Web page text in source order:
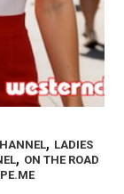
, LADIES
, ON THE ROAD